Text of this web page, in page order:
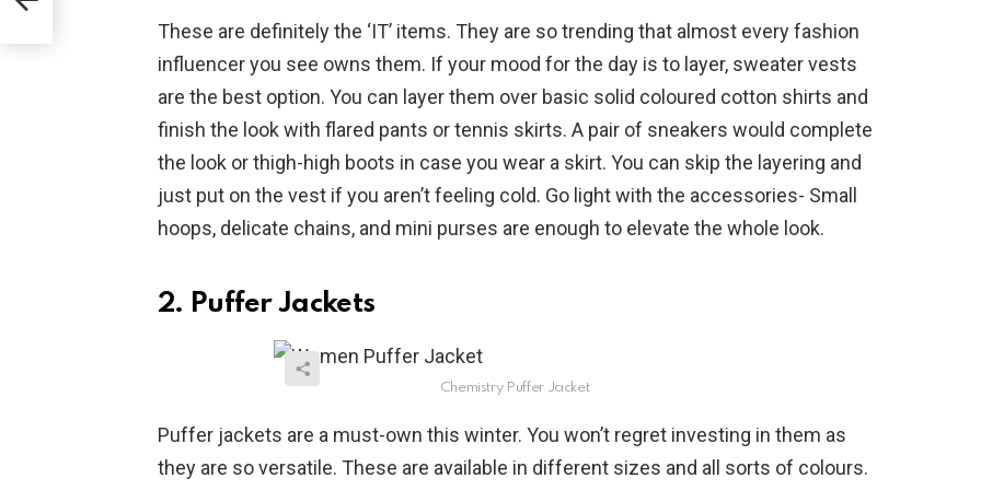
These are definitely the ‘IT’ items. They are so trending that almost every fashion
influencer you see owns them. If your mood for the day is to layer, sweater vests
are the best option. You can layer them over basic solid coloured cotton shirts and
finish the look with flared pants or tennis skirts. A pair of sneakers would complete
the look or thigh-high boots in case you wear a skirt. You can skip the layering and
just put on the vest if you aren’t feeling cold. Go light with the accessories- Small
hoops, delicate chains, and mini purses are enough to elevate the whole look.
2. Puffer Jackets
Chemistry Puffer Jacket
Puffer jackets are a must-own this winter. You won’t regret investing in them as
they are so versatile. These are available in different sizes and all sorts of colours.